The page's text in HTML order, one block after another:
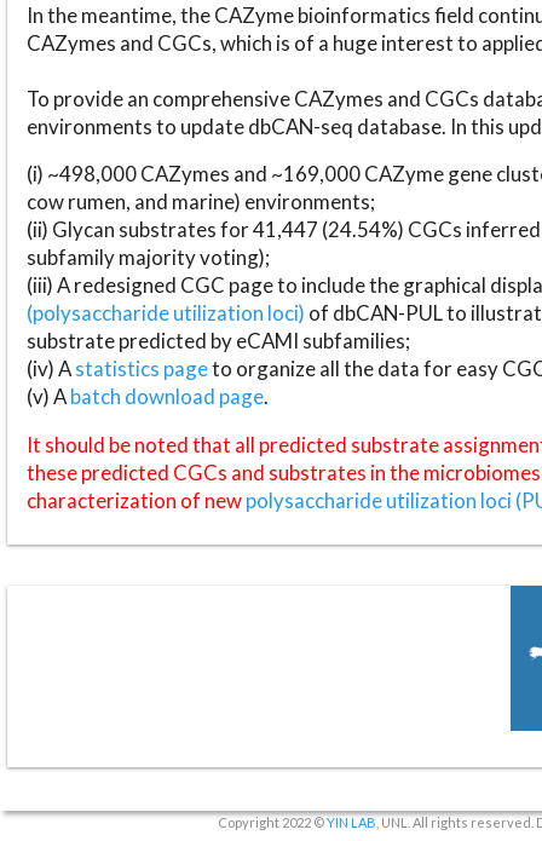
In the meantime, the CAZyme bioinformatics field
CAZymes and CGCs, which is of a huge interest to
To provide an comprehensive CAZymes and CGCs
environments to update dbCAN-seq database. In this
(i) ~498,000 CAZymes and ~169,000 CAZyme gene
cow rumen, and marine) environments;
(ii) Glycan substrates for 41,447 (24.54%) CGCs
subfamily majority voting);
(iii) A redesigned CGC page to include the graphical
(polysaccharide utilization loci) of dbCAN-PUL to
substrate predicted by eCAMI subfamilies;
(iv) Astatistics pageto organize all the data for easy
(v) Abatch download page.
It should be noted that all predicted substrate
these predicted CGCs and substrates in the
characterization of newpolysaccharide utilization loci
Copyright 2022 ©YIN LAB , UNL. All rights